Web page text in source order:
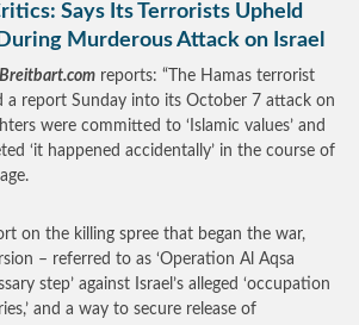
Says Its Terrorists Upheld
During Murderous Attack on Israel
Breitbart.com reports: “The Hamas terrorist
a report Sunday into its October 7 attack on
were committed to ‘Islamic values’ and
‘it happened accidentally’ in the course of
on the killing spree that began the war,
– referred to as ‘Operation Al Aqsa
step’ against Israel’s alleged ‘occupation
and a way to secure release of